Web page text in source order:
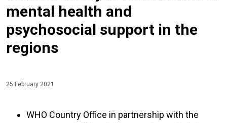
mental health and
psychosocial support in the
regions
25 February 2021
WHO Country Office in partnership with the